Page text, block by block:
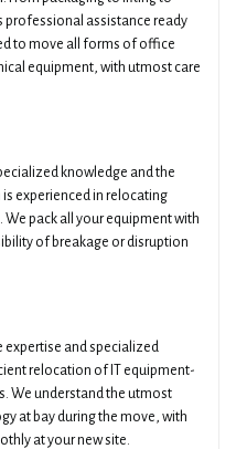
professional assistance ready
to move all forms of office
equipment, with utmost care
knowledge and the
experienced in relocating
pack all your equipment with
of breakage or disruption
expertise and specialized
relocation of IT equipment-
We understand the utmost
at bay during the move, with
at your new site.